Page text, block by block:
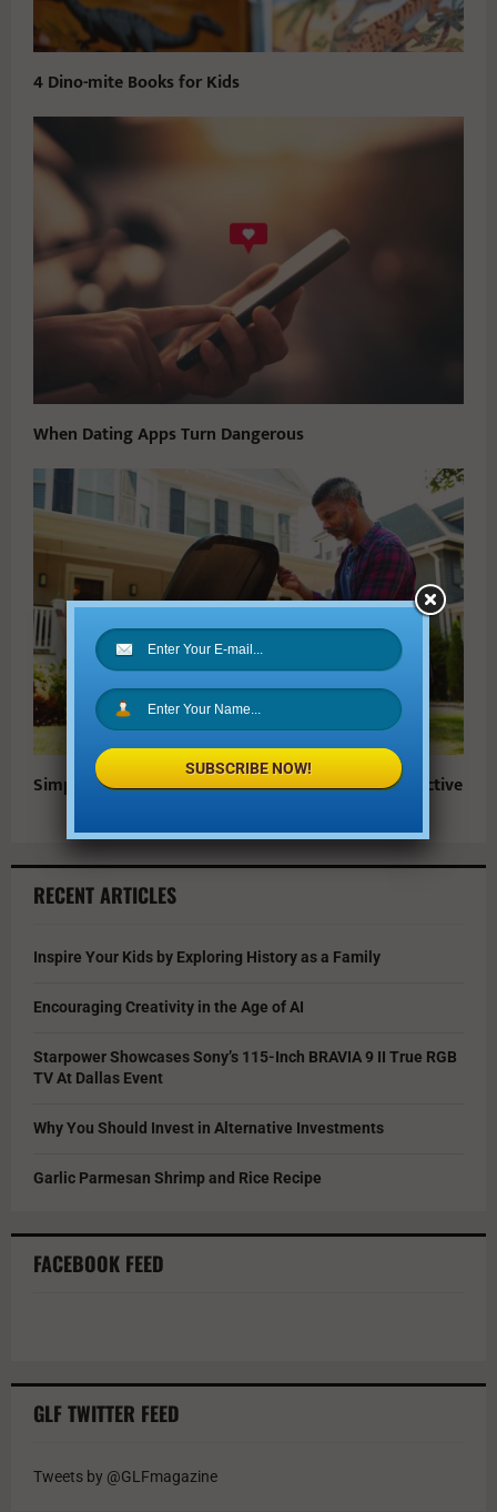
4 Dino-mite Books for Kids
When Dating Apps Turn Dangerous
Simple Ways to Make At-Home Recycling More Effective
RECENT ARTICLES
Inspire Your Kids by Exploring History as a Family
Encouraging Creativity in the Age of AI
Starpower Showcases Sony’s 115-Inch BRAVIA 9 II True RGB
TV At Dallas Event
Why You Should Invest in Alternative Investments
Garlic Parmesan Shrimp and Rice Recipe
FACEBOOK FEED
GLF TWITTER FEED
Tweets by @GLFmagazine
SUBSCRIBE NOW!